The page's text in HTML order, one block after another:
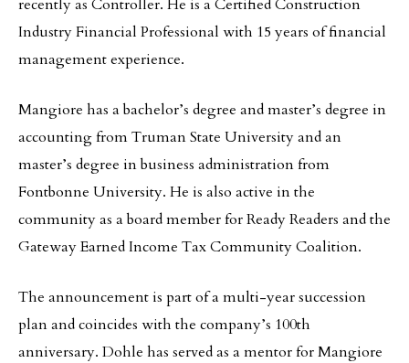
recently as Controller. He is a Certified Construction
Industry Financial Professional with 15 years of financial
management experience.
Mangiore has a bachelor’s degree and master’s degree in
accounting from Truman State University and an
master’s degree in business administration from
Fontbonne University. He is also active in the
community as a board member for Ready Readers and the
Gateway Earned Income Tax Community Coalition.
The announcement is part of a multi-year succession
plan and coincides with the company’s 100th
anniversary. Dohle has served as a mentor for Mangiore